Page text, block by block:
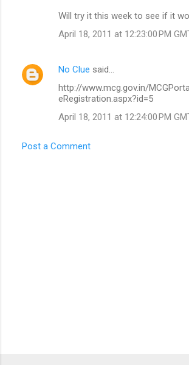
Will try it this week to see if it
April 18, 2011 at 12:23:00 PM
No Clue said…
http://www.mcg.gov.in/
eRegistration.aspx?id=5
April 18, 2011 at 12:24:00 PM
Post a Comment